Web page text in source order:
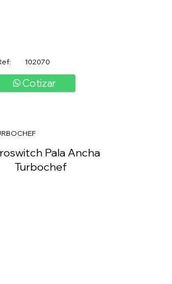
102070
Cotizar
Pala Ancha
Turbochef